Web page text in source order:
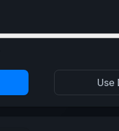
Use